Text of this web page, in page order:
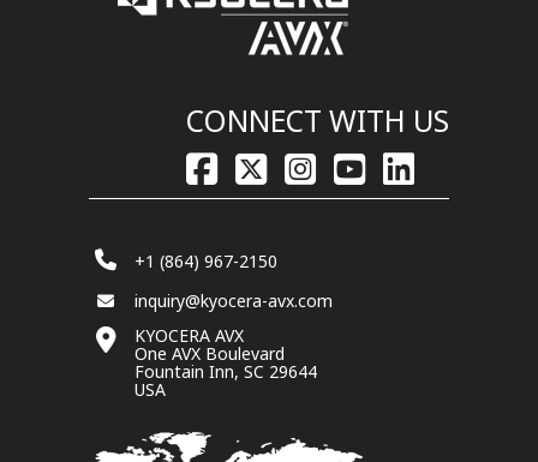
CONNECT WITH US
+1 (864) 967-2150
inquiry@kyocera-avx.com
KYOCERA AVX
One AVX Boulevard
Fountain Inn, SC 29644
USA